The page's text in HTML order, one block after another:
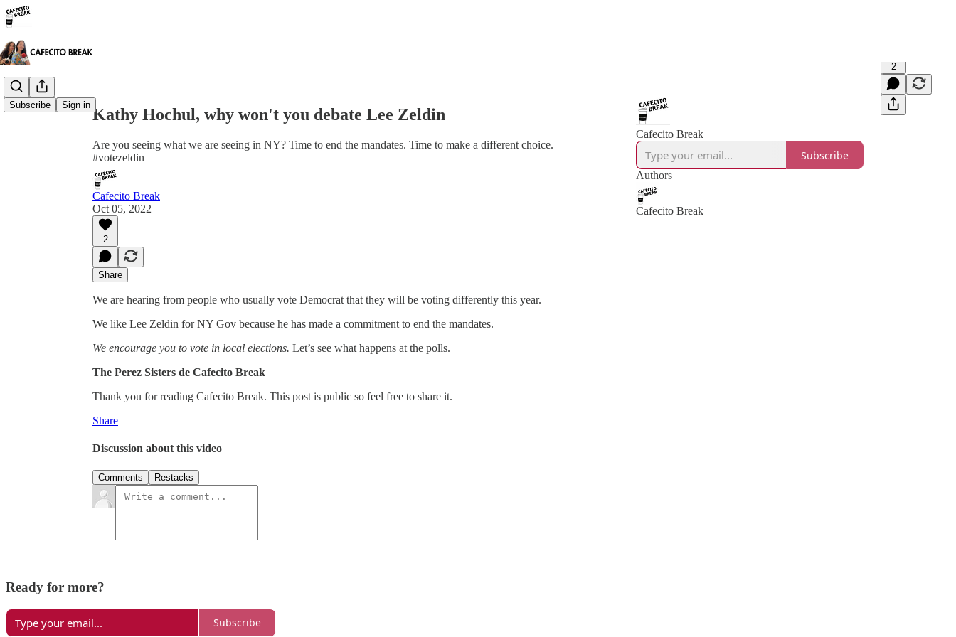
Subscribe Sign in
Share from 0:00
2
Kathy Hochul, why won't you debate Lee Zeldin
Are you seeing what we are seeing in NY? Time to end the mandates. Time to make a different choice.
#votezeldin
Cafecito Break
Oct 05, 2022
2
Share
We are hearing from people who usually vote Democrat that they will be voting differently this year.
We like Lee Zeldin for NY Gov because he has made a commitment to end the mandates.
We encourage you to vote in local elections. Let’s see what happens at the polls.
The Perez Sisters de Cafecito Break
Thank you for reading Cafecito Break. This post is public so feel free to share it.
Share
Discussion about this video
Comments Restacks
Cafecito Break
Subscribe
Authors
Cafecito Break
Ready for more?
Subscribe